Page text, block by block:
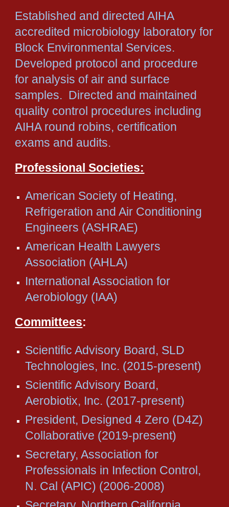
Established and directed AIHA
accredited microbiology laboratory for
Block Environmental Services.
Developed protocol and procedure
for analysis of air and surface
samples. Directed and maintained
quality control procedures including
AIHA round robins, certification
exams and audits.
Professional Societies:
American Society of Heating,
Refrigeration and Air Conditioning
Engineers (ASHRAE)
American Health Lawyers
Association (AHLA)
International Association for
Aerobiology (IAA)
Committees:
Scientific Advisory Board, SLD
Technologies, Inc. (2015-present)
Scientific Advisory Board,
Aerobiotix, Inc. (2017-present)
President, Designed 4 Zero (D4Z)
Collaborative (2019-present)
Secretary, Association for
Professionals in Infection Control,
N. Cal (APIC) (2006-2008)